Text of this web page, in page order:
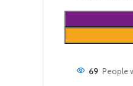
69 People